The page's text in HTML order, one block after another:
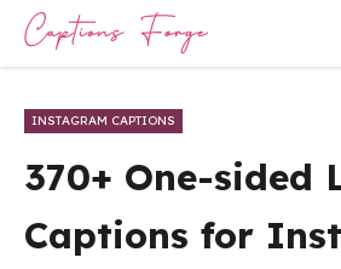
Skip
INSTAGRAM CAPTIONS
370+ One-sided
Captions for